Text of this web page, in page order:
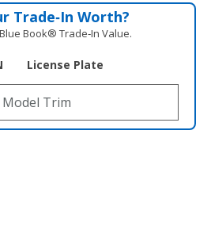
Trade‑In Worth?
Book® Trade‑In Value.
License Plate